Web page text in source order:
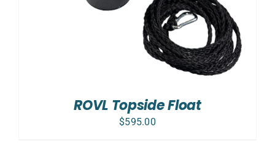
ROVL Topside Float
$595.00